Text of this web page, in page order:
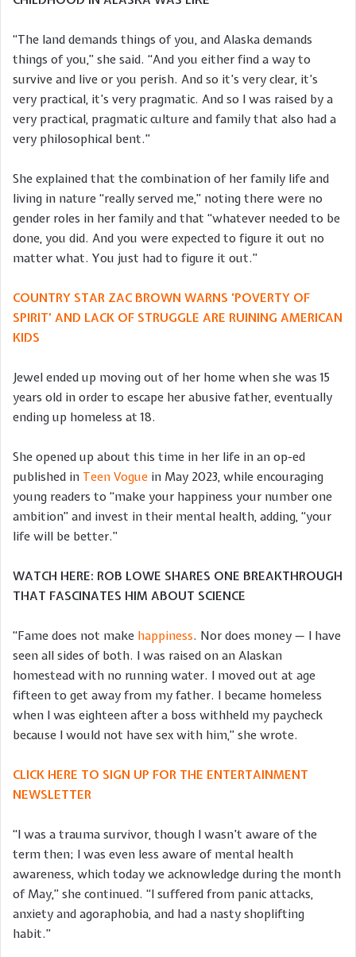
“The land demands things of you, and Alaska demands
things of you,” she said. “And you either find a way to
survive and live or you perish. And so it’s very clear, it’s
very practical, it’s very pragmatic. And so I was raised by a
very practical, pragmatic culture and family that also had a
very philosophical bent.”
She explained that the combination of her family life and
living in nature “really served me,” noting there were no
gender roles in her family and that “whatever needed to be
done, you did. And you were expected to figure it out no
matter what. You just had to figure it out.”
COUNTRY STAR ZAC BROWN WARNS ‘POVERTY OF
SPIRIT’ AND LACK OF STRUGGLE ARE RUINING AMERICAN
KIDS
Jewel ended up moving out of her home when she was 15
years old in order to escape her abusive father, eventually
ending up homeless at 18.
She opened up about this time in her life in an op-ed
published in Teen Vogue in May 2023, while encouraging
young readers to “make your happiness your number one
ambition” and invest in their mental health, adding, “your
life will be better.”
WATCH HERE: ROB LOWE SHARES ONE BREAKTHROUGH
THAT FASCINATES HIM ABOUT SCIENCE
“Fame does not make happiness. Nor does money — I have
seen all sides of both. I was raised on an Alaskan
homestead with no running water. I moved out at age
fifteen to get away from my father. I became homeless
when I was eighteen after a boss withheld my paycheck
because I would not have sex with him,” she wrote.
CLICK HERE TO SIGN UP FOR THE ENTERTAINMENT
NEWSLETTER
“I was a trauma survivor, though I wasn’t aware of the
term then; I was even less aware of mental health
awareness, which today we acknowledge during the month
of May,” she continued. “I suffered from panic attacks,
anxiety and agoraphobia, and had a nasty shoplifting
habit.”